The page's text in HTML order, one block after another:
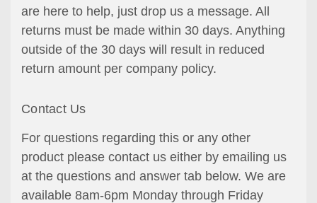
are here to help, just drop us a message. All
returns must be made within 30 days. Anything
outside of the 30 days will result in reduced
return amount per company policy.
Contact Us
For questions regarding this or any other
product please contact us either by emailing us
at the questions and answer tab below. We are
available 8am-6pm Monday through Friday